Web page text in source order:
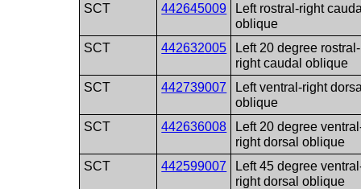
SCT
442645009
Left rostral-right
oblique
SCT
442632005
Left 20 degree rostral-
right caudal oblique
SCT
442739007
Left ventral-right
oblique
SCT
442636008
Left 20 degree
right dorsal oblique
SCT
442599007
Left 45 degree
right dorsal oblique